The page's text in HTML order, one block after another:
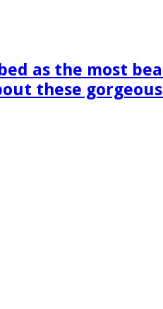
as the most
these